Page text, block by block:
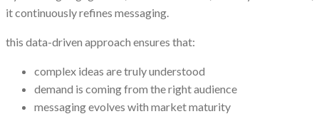
it continuously refines messaging.
this data-driven approach ensures that:
complex ideas are truly understood
demand is coming from the right audience
messaging evolves with market maturity